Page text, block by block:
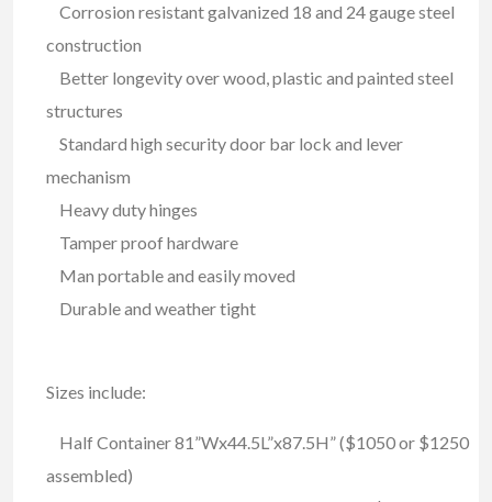
Corrosion resistant galvanized 18 and 24 gauge steel
construction
Better longevity over wood, plastic and painted steel
structures
Standard high security door bar lock and lever
mechanism
Heavy duty hinges
Tamper proof hardware
Man portable and easily moved
Durable and weather tight
Sizes include:
Half Container 81”Wx44.5L”x87.5H” ($1050 or $1250
assembled)